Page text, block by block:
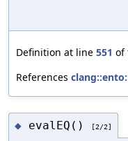
Definition at line 551 of
References
◆ evalEQ() [2/2]